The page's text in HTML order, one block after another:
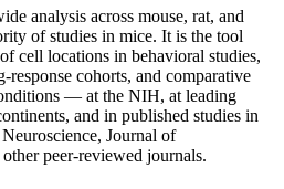
analysis across mouse, rat, and
of studies in mice. It is the tool
cell locations in behavioral studies,
cohorts, and comparative
— at the NIH, at leading
and in published studies in
Journal of
peer-reviewed journals.